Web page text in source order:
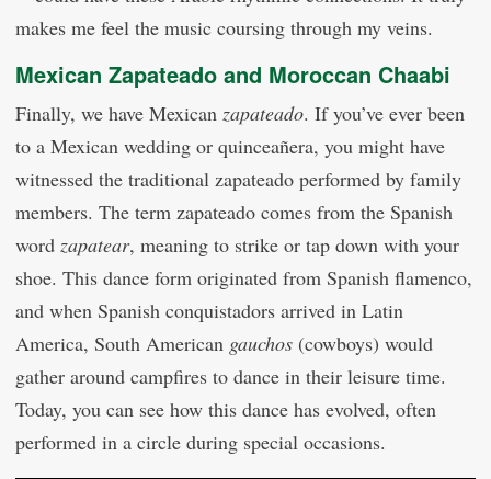
makes me feel the music coursing through my veins.
Mexican Zapateado and Moroccan Chaabi
Finally, we have Mexican zapateado. If you’ve ever been
to a Mexican wedding or quinceañera, you might have
witnessed the traditional zapateado performed by family
members. The term zapateado comes from the Spanish
word zapatear, meaning to strike or tap down with your
shoe. This dance form originated from Spanish flamenco,
and when Spanish conquistadors arrived in Latin
America, South American gauchos (cowboys) would
gather around campfires to dance in their leisure time.
Today, you can see how this dance has evolved, often
performed in a circle during special occasions.